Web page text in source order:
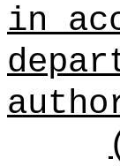
in